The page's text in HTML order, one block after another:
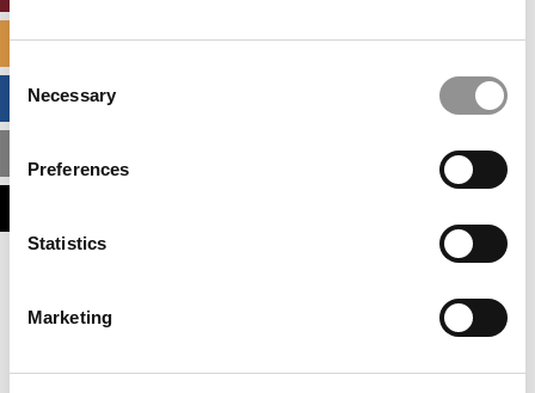
Consent
Selection
Necessary
Preferences
Statistics
Marketing
SPECIALIZED MASTERS DIRECTORY